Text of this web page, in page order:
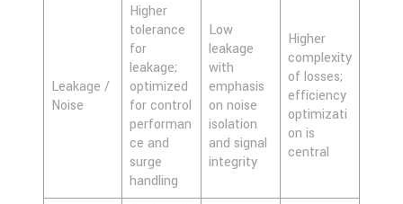
Leakage /
Noise
Higher
tolerance
for
leakage;
optimized
for control
performan
ce and
surge
handling
Low
leakage
with
emphasis
on noise
isolation
and signal
integrity
Higher
complexity
of losses;
efficiency
optimizati
on is
central